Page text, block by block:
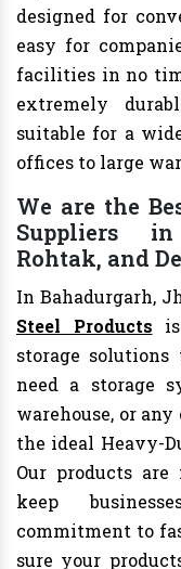
designed for
easy for
facilities in no
extremely
suitable for a
offices to large
We are the
Suppliers
Rohtak, and
In Bahadurgarh,
Steel Products
storage
need a storage
warehouse, or
the ideal Heavy-
Our products
keep
commitment to
sure your